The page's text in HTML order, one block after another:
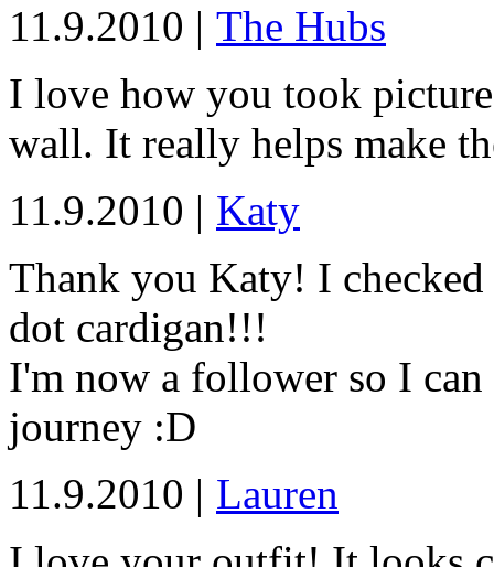
11.9.2010 | The Hubs
I love how you took
wall. It really helps make
11.9.2010 | Katy
Thank you Katy! I
dot cardigan!!!
I'm now a follower so I
journey :D
11.9.2010 | Lauren